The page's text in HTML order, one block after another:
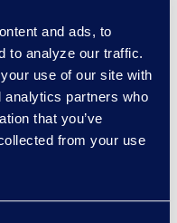
and ads, to
to analyze our traffic.
use of our site with
analytics partners who
that you’ve
from your use